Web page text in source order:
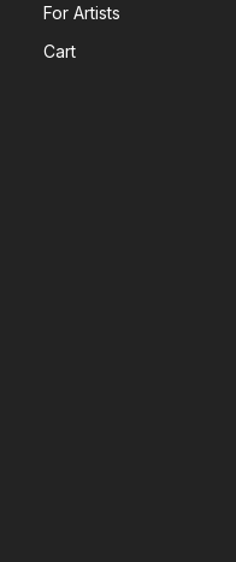
For Artists
Cart